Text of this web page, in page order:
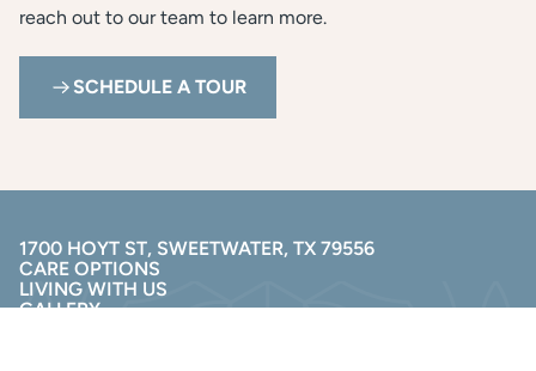
reach out to our team to learn more.
SCHEDULE A TOUR
1700 HOYT ST, SWEETWATER, TX 79556
CARE OPTIONS
LIVING WITH US
GALLERY